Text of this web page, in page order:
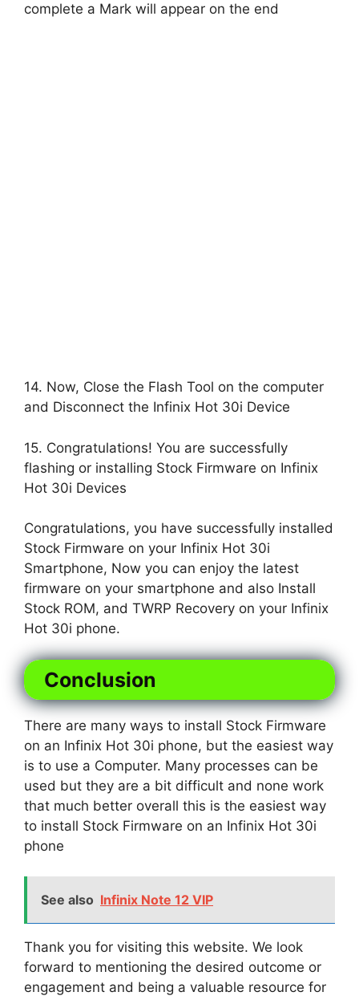
complete a Mark will appear on the end
14. Now, Close the Flash Tool on the computer
and Disconnect the Infinix Hot 30i Device
15. Congratulations! You are successfully
flashing or installing Stock Firmware on Infinix
Hot 30i Devices
Congratulations, you have successfully installed
Stock Firmware on your Infinix Hot 30i
Smartphone, Now you can enjoy the latest
firmware on your smartphone and also Install
Stock ROM, and TWRP Recovery on your Infinix
Hot 30i phone.
Conclusion
There are many ways to install Stock Firmware
on an Infinix Hot 30i phone, but the easiest way
is to use a Computer. Many processes can be
used but they are a bit difficult and none work
that much better overall this is the easiest way
to install Stock Firmware on an Infinix Hot 30i
phone
See also Infinix Note 12 VIP
Thank you for visiting this website. We look
forward to mentioning the desired outcome or
engagement and being a valuable resource for